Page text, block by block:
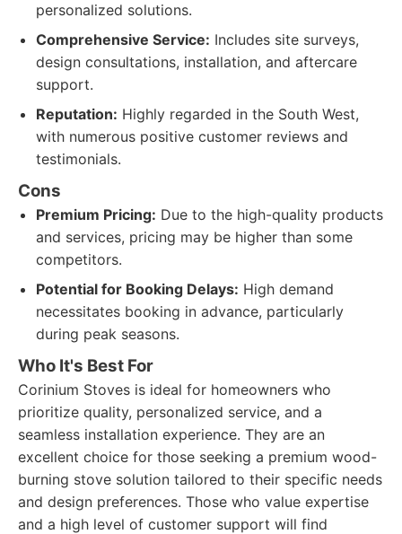
personalized solutions.
Comprehensive Service: Includes site surveys,
design consultations, installation, and aftercare
support.
Reputation: Highly regarded in the South West,
with numerous positive customer reviews and
testimonials.
Cons
Premium Pricing: Due to the high-quality products
and services, pricing may be higher than some
competitors.
Potential for Booking Delays: High demand
necessitates booking in advance, particularly
during peak seasons.
Who It's Best For
Corinium Stoves is ideal for homeowners who
prioritize quality, personalized service, and a
seamless installation experience. They are an
excellent choice for those seeking a premium wood-
burning stove solution tailored to their specific needs
and design preferences. Those who value expertise
and a high level of customer support will find